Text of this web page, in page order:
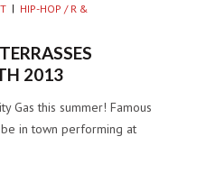
HIP-HOP / R &
2013
Gas this summer! Famous
in town performing at